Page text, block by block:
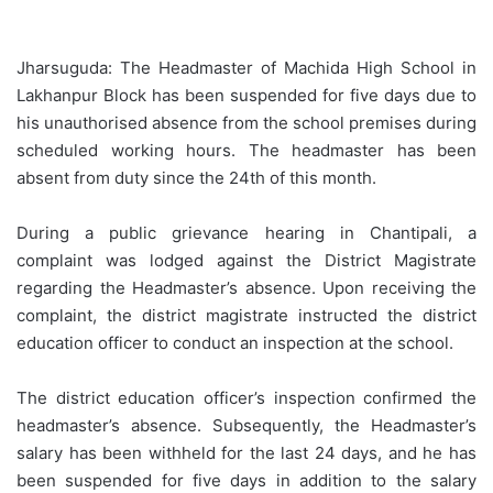
Jharsuguda: The Headmaster of Machida High School in
Lakhanpur Block has been suspended for five days due to
his unauthorised absence from the school premises during
scheduled working hours. The headmaster has been
absent from duty since the 24th of this month.
During a public grievance hearing in Chantipali, a
complaint was lodged against the District Magistrate
regarding the Headmaster’s absence. Upon receiving the
complaint, the district magistrate instructed the district
education officer to conduct an inspection at the school.
The district education officer’s inspection confirmed the
headmaster’s absence. Subsequently, the Headmaster’s
salary has been withheld for the last 24 days, and he has
been suspended for five days in addition to the salary